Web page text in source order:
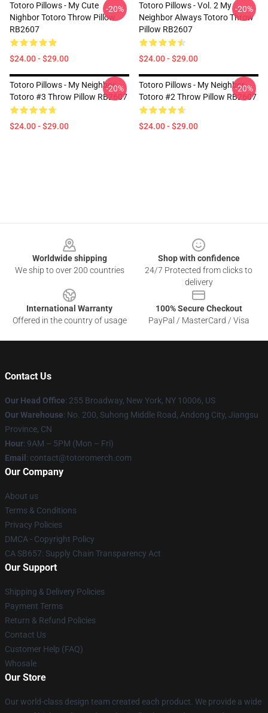
Totoro Pillows - My Cute
Nighbor Totoro Throw Pillow
RB2607
$24.00 - $29.00
-20%
Totoro Pillows - Vol. 2 My
Neighbor Always Totoro Throw
Pillow RB2607
$24.00 - $29.00
-20%
Totoro Pillows - My Neighbor
Totoro #3 Throw Pillow RB2607
$24.00 - $29.00
-20%
Totoro Pillows - My Neighbor
Totoro #2 Throw Pillow RB2607
$24.00 - $29.00
-20%
Worldwide shipping
We ship to over 200 countries
Shop with confidence
24/7 Protected from clicks to
delivery
International Warranty
Offered in the country of usage
100% Secure Checkout
PayPal / MasterCard / Visa
Contact Us
Our Head Office: 255 Broadway, New York, NY 10006, US
Our Warehouse: No. 200, Suhong Middle Road, Andong City, Jiangsu
Province, CN
Hour: 9AM – 5PM (Mon – Fri)
Email : contact@totoromerch.com
Our Company
About us
Terms & Conditions
Privacy Policies
DMCA - Copyright Policy
CA SB657: Supply Chain Transparency Act
Our Support
Shipping & Delivery Policies
Payment Terms
Return & Refund Policies
Contact Us
Customer Help (FAQ)
Whosale
Our Store
Our world-class design team created each product. We provide a wide